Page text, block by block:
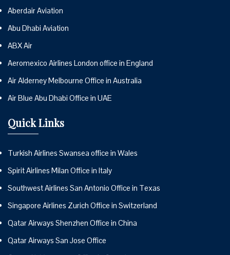
Aberdair Aviation
Abu Dhabi Aviation
ABX Air
Aeromexico Airlines London office in England
Air Alderney Melbourne Office in Australia
Air Blue Abu Dhabi Office in UAE
Quick Links
Turkish Airlines Swansea office in Wales
Spirit Airlines Milan Office in Italy
Southwest Airlines San Antonio Office in Texas
Singapore Airlines Zurich Office in Switzerland
Qatar Airways Shenzhen Office in China
Qatar Airways San Jose Office